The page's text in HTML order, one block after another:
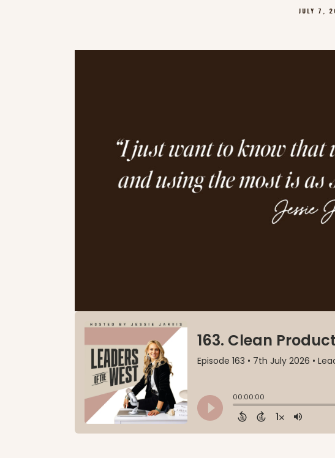
JULY 7,